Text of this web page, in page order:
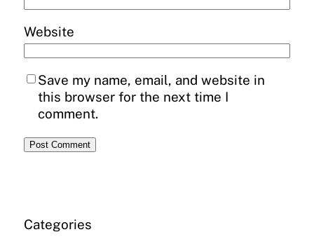
Website
Save my name, email, and website in
this browser for the next time I
comment.
Categories